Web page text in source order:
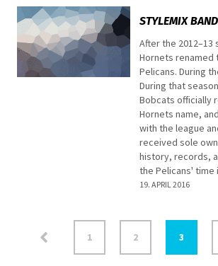
STYLEMIX BAND
After the 2012–13
Hornets renamed
Pelicans. During
During that
Bobcats officially
Hornets name,
with the league
received sole
history, records,
the Pelicans' time
19. APRIL 2016
1 2 3